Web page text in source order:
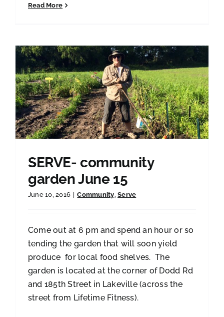
Read More
SERVE- community
garden June 15
June 10, 2016 | Community ,Serve
Come out at 6 pm and spend an hour or so
tending the garden that will soon yield
produce for local food shelves. The
garden is located at the corner of Dodd Rd
and 185th Street in Lakeville (across the
street from Lifetime Fitness).